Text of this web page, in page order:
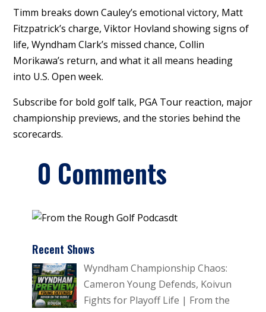
Timm breaks down Cauley’s emotional victory, Matt
Fitzpatrick’s charge, Viktor Hovland showing signs of
life, Wyndham Clark’s missed chance, Collin
Morikawa’s return, and what it all means heading
into U.S. Open week.
Subscribe for bold golf talk, PGA Tour reaction, major
championship previews, and the stories behind the
scorecards.
0 Comments
Recent Shows
Wyndham Championship Chaos:
Cameron Young Defends, Koivun
Fights for Playoff Life | From the